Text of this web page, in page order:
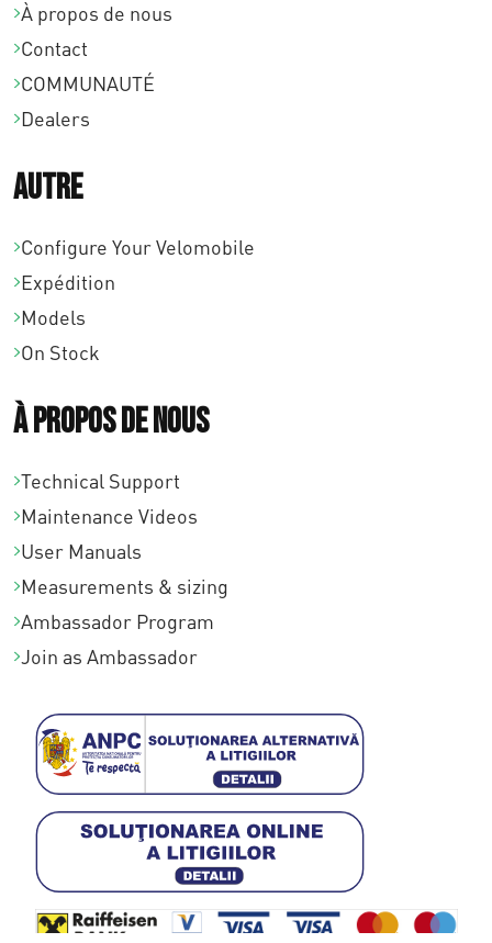
À propos de nous
Contact
COMMUNAUTÉ
Dealers
Autre
Configure Your Velomobile
Expédition
Models
On Stock
À propos de nous
Technical Support
Maintenance Videos
User Manuals
Measurements & sizing
Ambassador Program
Join as Ambassador